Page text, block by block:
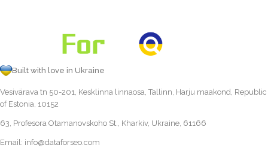
Built with love in Ukraine
Vesivärava tn 50-201, Kesklinna linnaosa, Tallinn, Harju maakond, Republic
of Estonia, 10152
63, Profesora Otamanovskoho St., Kharkiv, Ukraine, 61166
Email: info@dataforseo.com